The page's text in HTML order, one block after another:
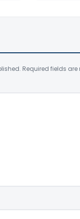
Required fields are